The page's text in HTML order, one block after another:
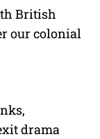
British
our colonial
drama